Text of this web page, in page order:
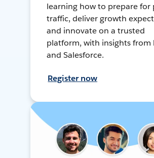
learning how to prepare for
traffic, deliver growth
and innovate on a trusted
platform, with insights from
and Salesforce.
Register now